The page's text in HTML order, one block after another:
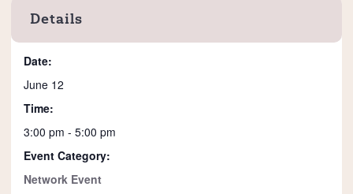
Details
Date:
June 12
Time:
3:00 pm - 5:00 pm
Event Category:
Network Event